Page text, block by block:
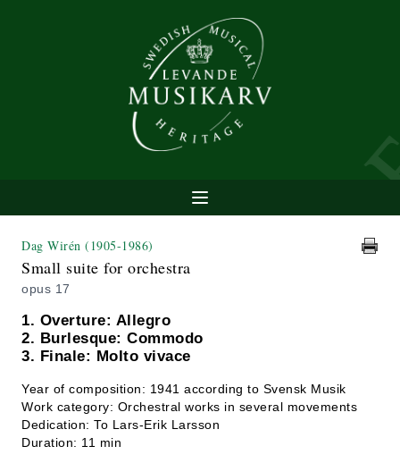
Dag Wirén (1905-1986)
Small suite for orchestra
opus 17
1. Overture: Allegro
2. Burlesque: Commodo
3. Finale: Molto vivace
Year of composition: 1941 according to Svensk Musik
Work category: Orchestral works in several movements
Dedication: To Lars-Erik Larsson
Duration: 11 min